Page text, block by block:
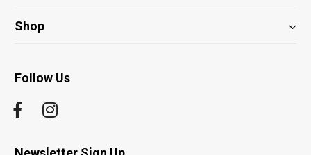
Shop
Follow Us